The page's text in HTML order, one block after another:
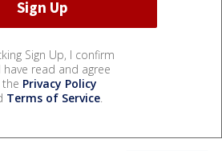
Sign Up, I confirm
have read and agree
Privacy Policy
Terms of Service.